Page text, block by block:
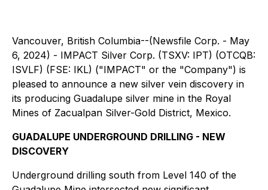
Vancouver, British Columbia--(Newsfile Corp. - May
6, 2024) - IMPACT Silver Corp. (TSXV: IPT) (OTCQB:
ISVLF) (FSE: IKL) ("IMPACT" or the "Company") is
pleased to announce a new silver vein discovery in
its producing Guadalupe silver mine in the Royal
Mines of Zacualpan Silver-Gold District, Mexico.
GUADALUPE UNDERGROUND DRILLING - NEW
DISCOVERY
Underground drilling south from Level 140 of the